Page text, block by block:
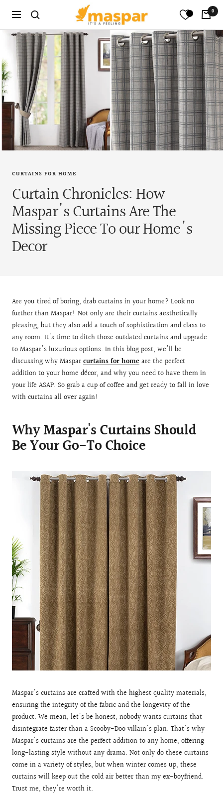
content
Navigation
missing:
en.general.search.title
maspar 0
CURTAINS FOR HOME
Curtain Chronicles: How
Maspar's Curtains Are The
Missing Piece To our Home's
Decor
Are you tired of boring, drab curtains in your home? Look no
further than Maspar! Not only are their curtains aesthetically
pleasing, but they also add a touch of sophistication and class to
any room. It's time to ditch those outdated curtains and upgrade
to Maspar's luxurious options. In this blog post, we'll be
discussing why Masparcurtains for homeare the perfect
addition to your home décor, and why you need to have them in
your life ASAP. So grab a cup of coffee and get ready to fall in love
with curtains all over again!
Why Maspar's Curtains Should
Be Your Go-To Choice
Maspar's curtains are crafted with the highest quality materials,
ensuring the integrity of the fabric and the longevity of the
product. We mean, let's be honest, nobody wants curtains that
disintegrate faster than a Scooby-Doo villain's plan. That's why
Maspar's curtains are the perfect addition to any home, offering
long-lasting style without any drama. Not only do these curtains
come in a variety of styles, but when winter comes up, these
curtains will keep out the cold air better than my ex-boyfriend.
Trust me, they're worth it.